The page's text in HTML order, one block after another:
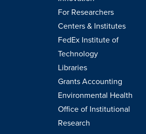
For Researchers
Centers & Institutes
FedEx Institute of
Technology
Libraries
Grants Accounting
Environmental Health
Office of Institutional
Research